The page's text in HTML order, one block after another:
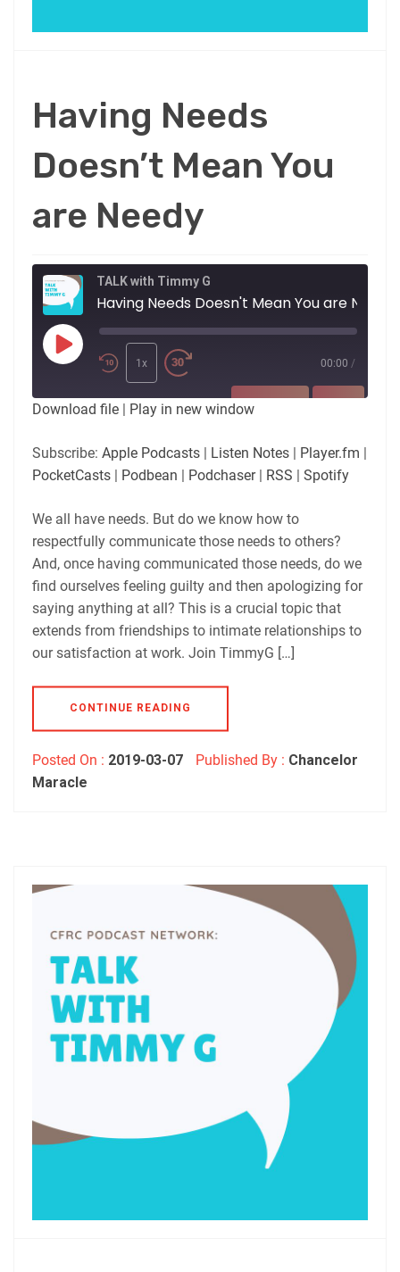
Having Needs
Doesn’t Mean You
are Needy
TALK with Timmy G
Having Needs Doesn't Mean You are Needy
Play
Episode
1x 00:00 /
SUBSCRIBE
RSS Spotify
RSS FEED
LINK
EMBED
Download file | Play in new window
Subscribe: Apple Podcasts | Listen Notes | Player.fm |
PocketCasts | Podbean | Podchaser| RSS | Spotify
We all have needs. But do we know how to
respectfully communicate those needs to others?
And, once having communicated those needs, do we
find ourselves feeling guilty and then apologizing for
saying anything at all? This is a crucial topic that
extends from friendships to intimate relationships to
our satisfaction at work. Join TimmyG […]
CONTINUE READING
Posted On : 2019-03-07 Published By : Chancelor
Maracle